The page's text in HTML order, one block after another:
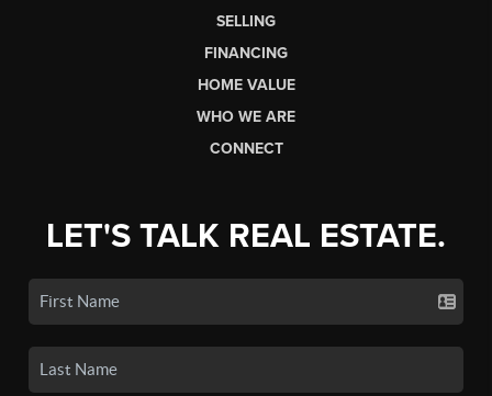
SELLING
FINANCING
HOME VALUE
WHO WE ARE
CONNECT
LET'S TALK REAL ESTATE.